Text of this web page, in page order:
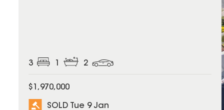
3 2
$1,970,000
SOLD Tue 9 Jan